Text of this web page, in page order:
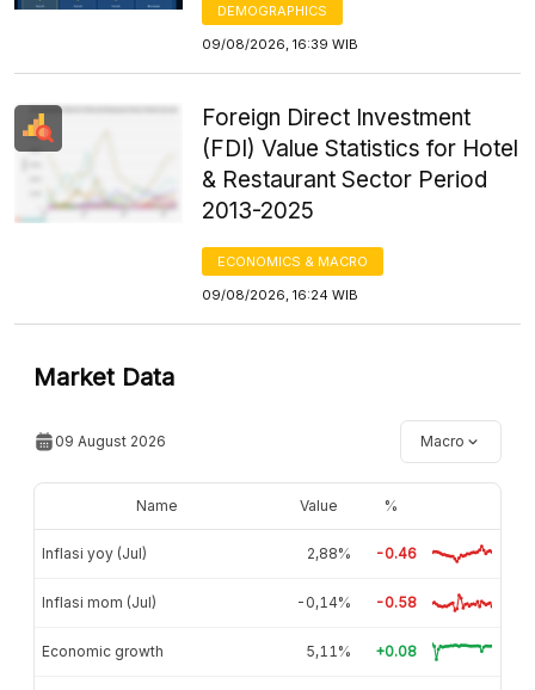
DEMOGRAPHICS
09/08/2026, 16:39 WIB
Foreign Direct Investment
(FDI) Value Statistics for Hotel
& Restaurant Sector Period
2013-2025
ECONOMICS & MACRO
09/08/2026, 16:24 WIB
Market Data
09 August 2026 Macro
Name Value %
Inflasi yoy (Jul) 2,88% -0.46
Inflasi mom (Jul) -0,14% -0.58
Economic growth 5,11% +0.08